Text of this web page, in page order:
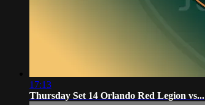
17:13
Thursday Set 14 Orlando Red Legion vs...